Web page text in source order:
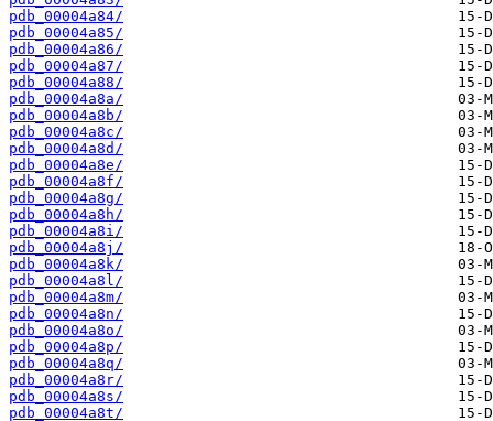
pdb_00004a84/
pdb_00004a85/
pdb_00004a86/
pdb_00004a87/
pdb_00004a88/
pdb_00004a8a/
pdb_00004a8b/
pdb_00004a8c/
pdb_00004a8d/
pdb_00004a8e/
pdb_00004a8f/
pdb_00004a8g/
pdb_00004a8h/
pdb_00004a8i/
pdb_00004a8j/
pdb_00004a8k/
pdb_00004a8l/
pdb_00004a8m/
pdb_00004a8n/
pdb_00004a8o/
pdb_00004a8p/
pdb_00004a8q/
pdb_00004a8r/
pdb_00004a8s/
pdb_00004a8t/